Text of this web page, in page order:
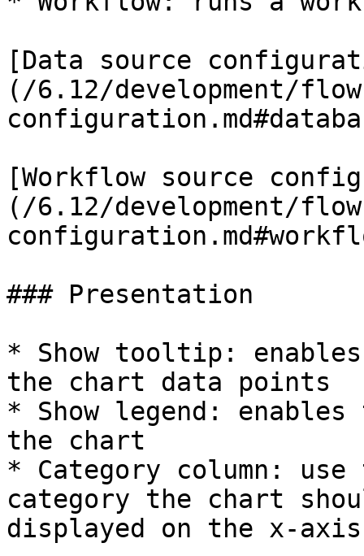
[Data source
(/6.12/development/
[Workflow source
(/6.12/development/
### Presentation
* Show tooltip:
the chart data points
* Show legend:
the chart
* Category column:
category the chart
displayed on the x-